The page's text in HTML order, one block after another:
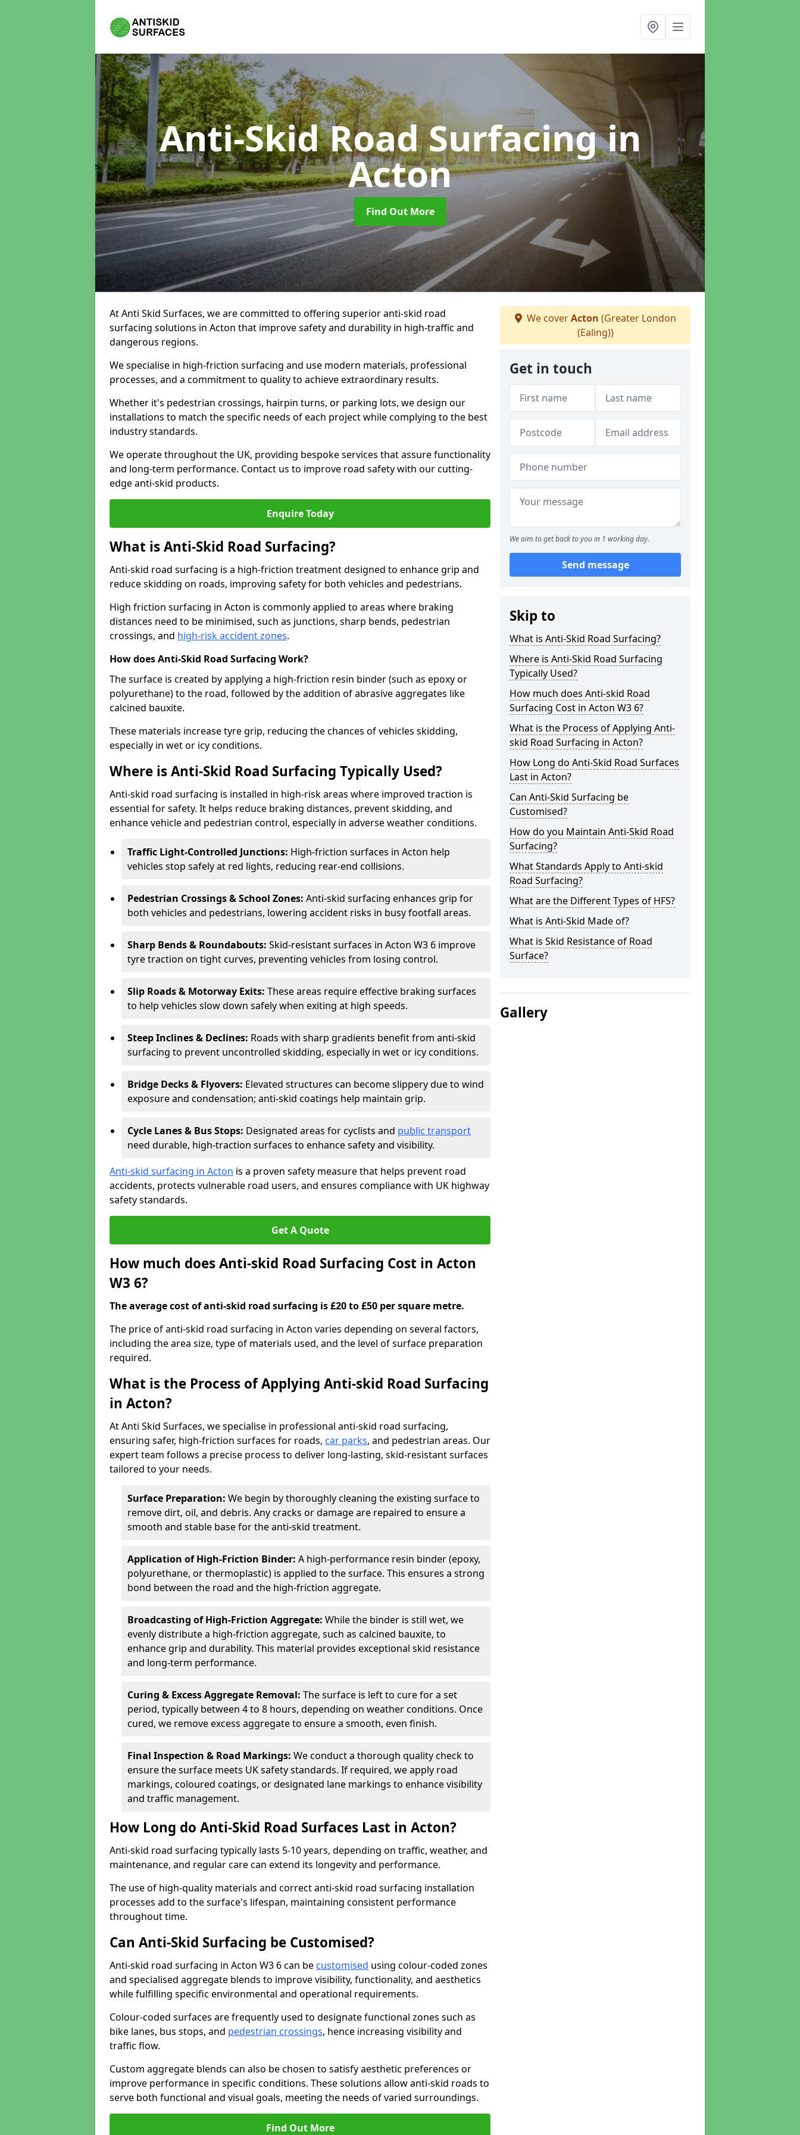
Anti-Skid Road Surfacingin
Acton
Find Out More
At Anti Skid Surfaces, we are committed to offering superior anti-skid road
surfacing solutions in Acton that improve safety and durability in high-traffic and
dangerous regions.
We specialise in high-friction surfacing and use modern materials, professional
processes, and a commitment to quality to achieve extraordinary results.
Whether it's pedestrian crossings, hairpin turns, or parking lots, we design our
installations to match the specific needs of each project while complying to the best
industry standards.
We operate throughout the UK, providing bespoke services that assure functionality
and long-term performance. Contact us to improve road safety with our cutting-
edge anti-skid products.
Enquire Today
What is Anti-Skid Road Surfacing?
Anti-skid road surfacing is a high-friction treatment designed to enhance grip and
reduce skidding on roads, improving safety for both vehicles and pedestrians.
High friction surfacing in Acton is commonly applied to areas where braking
distances need to be minimised, such as junctions, sharp bends, pedestrian
crossings, and high-risk accident zones.
How does Anti-Skid Road Surfacing Work?
The surface is created by applying a high-friction resin binder (such as epoxy or
polyurethane) to the road, followed by the addition of abrasive aggregates like
calcined bauxite.
These materials increase tyre grip, reducing the chances of vehicles skidding,
especially in wet or icy conditions.
Where is Anti-Skid Road Surfacing Typically Used?
Anti-skid road surfacing is installed in high-risk areas where improved traction is
essential for safety. It helps reduce braking distances, prevent skidding, and
enhance vehicle and pedestrian control, especially in adverse weather conditions.
Traffic Light-Controlled Junctions: High-friction surfaces in Acton help
vehicles stop safely at red lights, reducing rear-end collisions.
Pedestrian Crossings & School Zones: Anti-skid surfacing enhances grip for
both vehicles and pedestrians, lowering accident risks in busy footfall areas.
Sharp Bends & Roundabouts: Skid-resistant surfaces in Acton W3 6 improve
tyre traction on tight curves, preventing vehicles from losing control.
Slip Roads & Motorway Exits: These areas require effective braking surfaces
to help vehicles slow down safely when exiting at high speeds.
Steep Inclines & Declines: Roads with sharp gradients benefit from anti-skid
surfacing to prevent uncontrolled skidding, especially in wet or icy conditions.
Bridge Decks & Flyovers: Elevated structures can become slippery due to wind
exposure and condensation; anti-skid coatings help maintain grip.
Cycle Lanes & Bus Stops: Designated areas for cyclists and public transport
need durable, high-traction surfaces to enhance safety and visibility.
Anti-skid surfacing in Acton is a proven safety measure that helps prevent road
accidents, protects vulnerable road users, and ensures compliance with UK highway
safety standards.
Get A Quote
How much does Anti-skid Road Surfacing Cost in Acton
W3 6?
The average cost of anti-skid road surfacing is £20 to £50 per square metre.
The price of anti-skid road surfacing in Acton varies depending on several factors,
including the area size, type of materials used, and the level of surface preparation
required.
What is the Process of Applying Anti-skid Road Surfacing
in Acton?
At Anti Skid Surfaces, we specialise in professional anti-skid road surfacing,
ensuring safer, high-friction surfaces for roads, car parks, and pedestrian areas. Our
expert team follows a precise process to deliver long-lasting, skid-resistant surfaces
tailored to your needs.
Surface Preparation: We begin by thoroughly cleaning the existing surface to
remove dirt, oil, and debris. Any cracks or damage are repaired to ensure a
smooth and stable base for the anti-skid treatment.
Application of High-Friction Binder: A high-performance resin binder (epoxy,
polyurethane, or thermoplastic) is applied to the surface. This ensures a strong
bond between the road and the high-friction aggregate.
Broadcasting of High-Friction Aggregate: While the binder is still wet, we
evenly distribute a high-friction aggregate, such as calcined bauxite, to
enhance grip and durability. This material provides exceptional skid resistance
and long-term performance.
Curing & Excess Aggregate Removal: The surface is left to cure for a set
period, typically between 4 to 8 hours, depending on weather conditions. Once
cured, we remove excess aggregate to ensure a smooth, even finish.
Final Inspection & Road Markings: We conduct a thorough quality check to
ensure the surface meets UK safety standards. If required, we apply road
markings, coloured coatings, or designated lane markings to enhance visibility
and traffic management.
How Long do Anti-Skid Road Surfaces Last in Acton?
Anti-skid road surfacing typically lasts 5-10 years, depending on traffic, weather, and
maintenance, and regular care can extend its longevity and performance.
The use of high-quality materials and correct anti-skid road surfacing installation
processes add to the surface's lifespan, maintaining consistent performance
throughout time.
Can Anti-Skid Surfacing be Customised?
Anti-skid road surfacing in Acton W3 6 can be customised using colour-coded zones
and specialised aggregate blends to improve visibility, functionality, and aesthetics
while fulfilling specific environmental and operational requirements.
Colour-coded surfaces are frequently used to designate functional zones such as
bike lanes, bus stops, and pedestrian crossings, hence increasing visibility and
traffic flow.
Custom aggregate blends can also be chosen to satisfy aesthetic preferences or
improve performance in specific conditions. These solutions allow anti-skid roads to
serve both functional and visual goals, meeting the needs of varied surroundings.
Find Out More
We coverActon (Greater London
(Ealing))
Get in touch
We aim to get back to you in 1 working day.
Send message
Skip to
What is Anti-Skid Road Surfacing?
Where is Anti-Skid Road Surfacing
Typically Used?
How much does Anti-skid Road
Surfacing Cost in Acton W3 6?
What is the Process of Applying Anti-
skid Road Surfacing in Acton?
How Long do Anti-Skid Road Surfaces
Last in Acton?
Can Anti-Skid Surfacing be
Customised?
How do you Maintain Anti-Skid Road
Surfacing?
What Standards Apply to Anti-skid
Road Surfacing?
What are the Different Types of HFS?
What is Anti-Skid Made of?
What is Skid Resistance of Road
Surface?
Gallery